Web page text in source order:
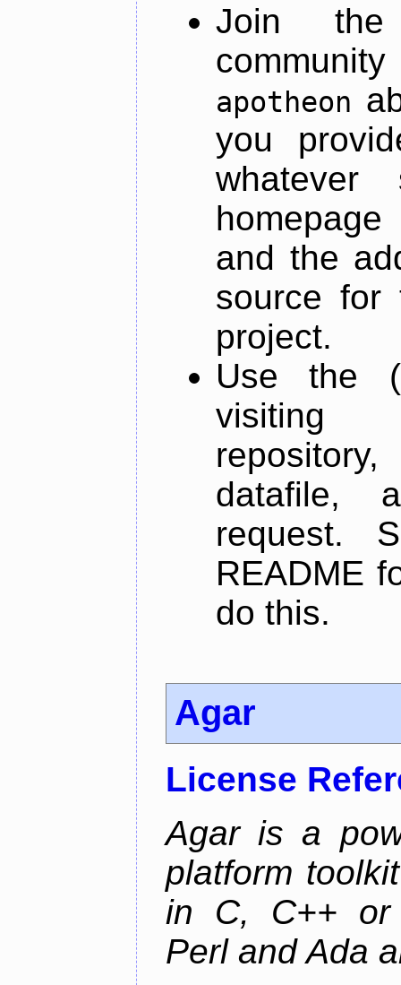
Join
apotheon
you
and the
source for
project.
Use the
datafile,
request.
README
do this.
Agar
License
Agar is a
platform
in C, C++ or
Perl and Ada